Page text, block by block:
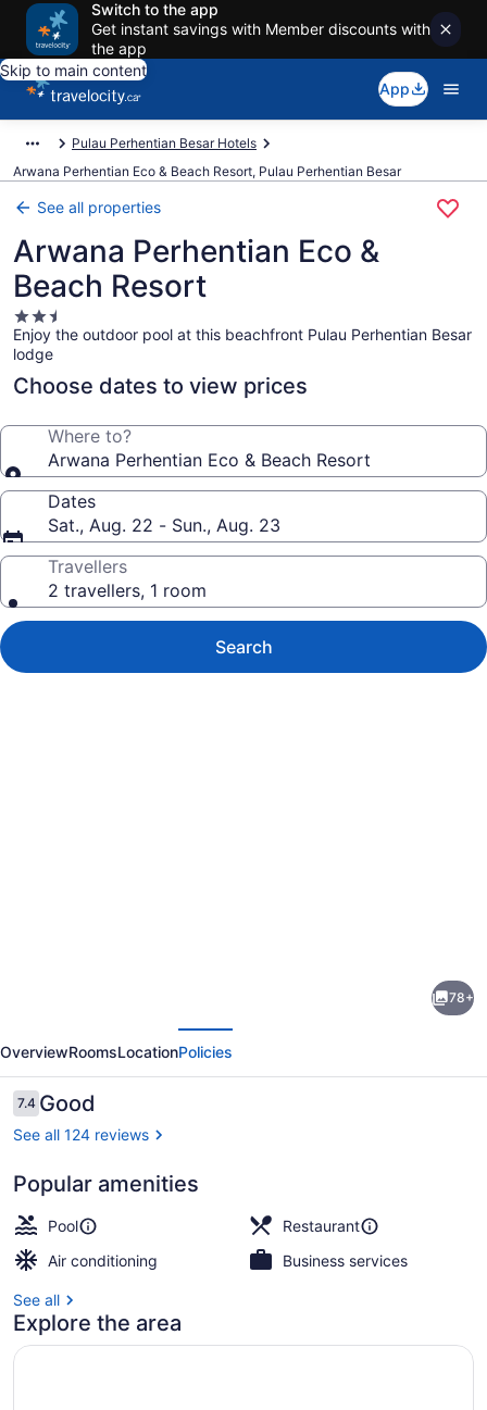
Switch to the app
Get instant savings with Member discounts with
the app
Skip to main content
App
Pulau Perhentian Besar Hotels
Arwana Perhentian Eco & Beach Resort, Pulau Perhentian Besar
See all properties
Arwana Perhentian Eco &
Beach Resort
2.5
star
property
Enjoy the outdoor pool at this beachfront Pulau Perhentian Besar
lodge
Choose dates to view prices
Where to?
Arwana Perhentian Eco & Beach Resort
Dates
Sat., Aug. 22 - Sun., Aug. 23
Travellers
2 travellers, 1 room
Search
Eco
&
Beach
Resort
78+
OverviewRoomsLocationPolicies
Reviews
7.47.4 out of 10
Good
See all 124 reviews
Popular amenities
Pool
Restaurant
Air conditioning
Business services
See all
Explore the area